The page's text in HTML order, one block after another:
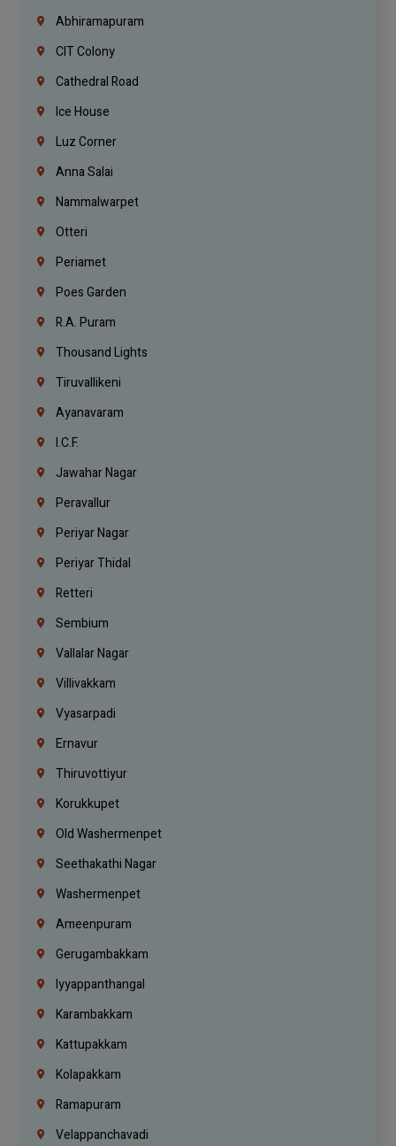
Abhiramapuram
CIT Colony
Cathedral Road
Ice House
Luz Corner
Anna Salai
Nammalwarpet
Otteri
Periamet
Poes Garden
R.A. Puram
Thousand Lights
Tiruvallikeni
Ayanavaram
I.C.F.
Jawahar Nagar
Peravallur
Periyar Nagar
Periyar Thidal
Retteri
Sembium
Vallalar Nagar
Villivakkam
Vyasarpadi
Ernavur
Thiruvottiyur
Korukkupet
Old Washermenpet
Seethakathi Nagar
Washermenpet
Ameenpuram
Gerugambakkam
Iyyappanthangal
Karambakkam
Kattupakkam
Kolapakkam
Ramapuram
Velappanchavadi